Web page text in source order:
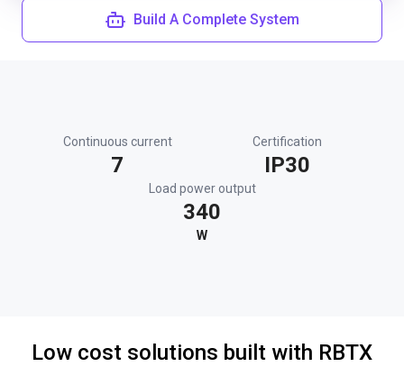
Build A Complete System
Continuous current
7
Certification
IP30
Load power output
340
W
Low cost solutions built with RBTX